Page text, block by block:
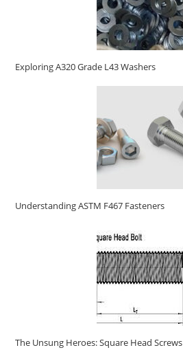
Exploring A320 Grade L43 Washers
Understanding ASTM F467 Fasteners
The Unsung Heroes: Square Head Screws